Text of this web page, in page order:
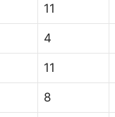
11
4
11
8